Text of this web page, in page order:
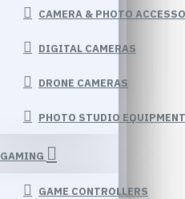
CAMERA & PHOTO
DIGITAL CAMERAS
DRONE CAMERAS
PHOTO STUDIO EQUIPMENT
GAMING
GAME CONTROLLERS